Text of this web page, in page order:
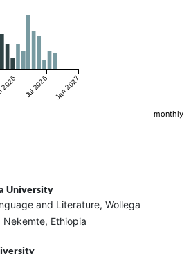
Jul 2026 Jan 2027
monthly
University
and Literature, Wollega
Ethiopia